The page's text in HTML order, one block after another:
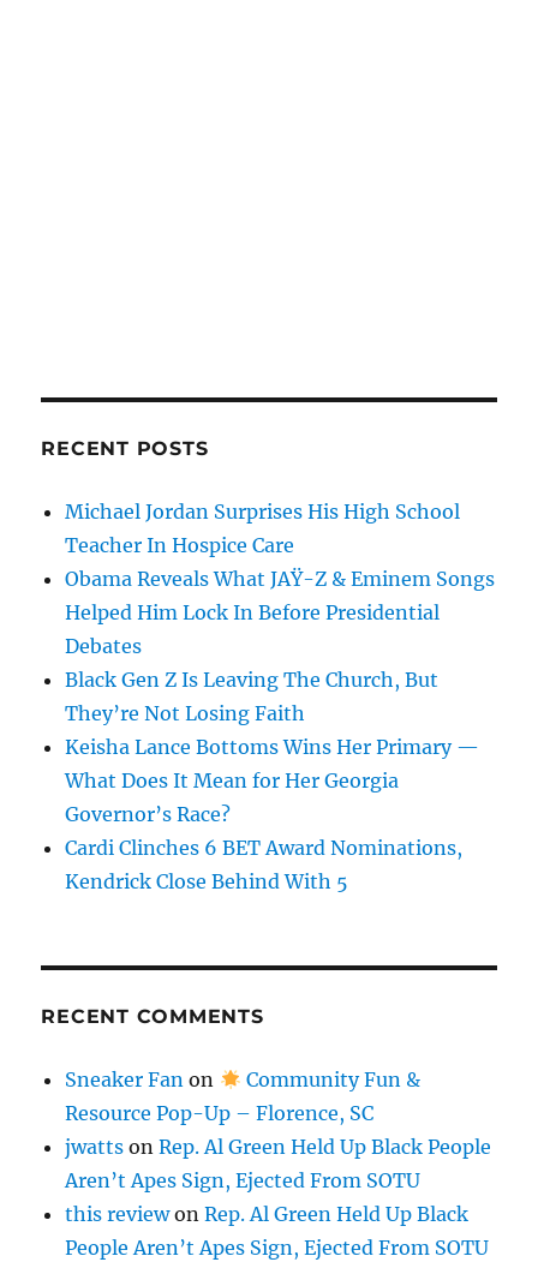
RECENT POSTS
Michael Jordan Surprises His High School
Teacher In Hospice Care
Obama Reveals What JAŸ-Z & Eminem Songs
Helped Him Lock In Before Presidential
Debates
Black Gen Z Is Leaving The Church, But
They’re Not Losing Faith
Keisha Lance Bottoms Wins Her Primary —
What Does It Mean for Her Georgia
Governor’s Race?
Cardi Clinches 6 BET Award Nominations,
Kendrick Close Behind With 5
RECENT COMMENTS
Sneaker Fan on
Community Fun &
Resource Pop-Up – Florence, SC
jwatts onRep. Al Green Held Up Black People
Aren’t Apes Sign, Ejected From SOTU
this reviewonRep. Al Green Held Up Black
People Aren’t Apes Sign, Ejected From SOTU